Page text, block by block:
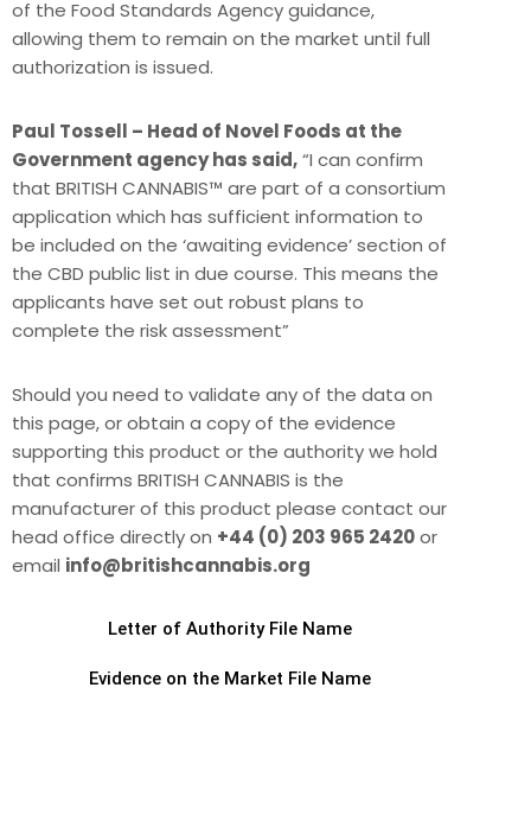
of the Food Standards Agency guidance,
allowing them to remain on the market until full
authorization is issued.
Paul Tossell – Head of Novel Foods at the
Government agency has said,“I can confirm
that BRITISH CANNABIS™ are part of a consortium
application which has sufficient information to
be included on the ‘awaiting evidence’ section of
the CBD public list in due course. This means the
applicants have set out robust plans to
complete the risk assessment”
Should you need to validate any of the data on
this page, or obtain a copy of the evidence
supporting this product or the authority we hold
that confirms BRITISH CANNABIS is the
manufacturer of this product please contact our
head office directly on +44 (0) 203 965 2420or
email info@britishcannabis.org
Letter of Authority File Name
Evidence on the Market File Name